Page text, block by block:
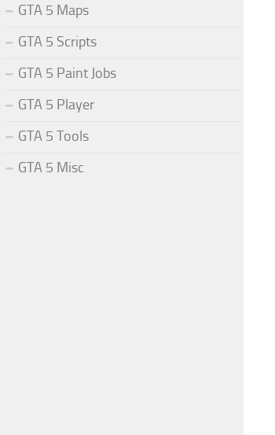
GTA 5 Maps
GTA 5 Scripts
GTA 5 Paint Jobs
GTA 5 Player
GTA 5 Tools
GTA 5 Misc